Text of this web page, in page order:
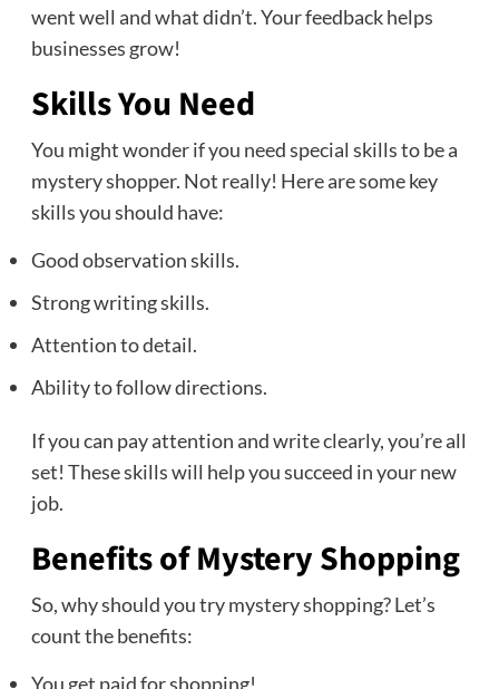
went well and what didn’t. Your feedback helps
businesses grow!
Skills You Need
You might wonder if you need special skills to be a
mystery shopper. Not really! Here are some key
skills you should have:
Good observation skills.
Strong writing skills.
Attention to detail.
Ability to follow directions.
If you can pay attention and write clearly, you’re all
set! These skills will help you succeed in your new
job.
Benefits of Mystery Shopping
So, why should you try mystery shopping? Let’s
count the benefits:
You get paid for shopping!